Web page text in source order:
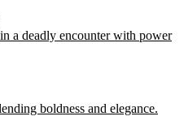
a deadly encounter with power
boldness and elegance.